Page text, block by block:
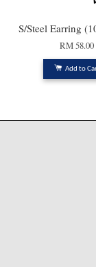
S/Steel Earring
RM 58.00
Add to